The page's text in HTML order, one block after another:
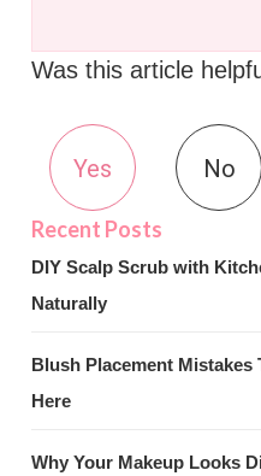
Was this article
Yes No
DIY Scalp Scrub with
Naturally
Blush Placement
Here
Why Your Makeup Looks